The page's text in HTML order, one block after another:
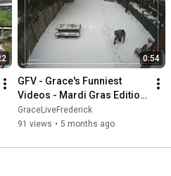
0:54
GFV - Grace's Funniest
Videos - Mardi Gras Edition
02/15/2026
GraceLiveFrederick
91 views • 5 months ago